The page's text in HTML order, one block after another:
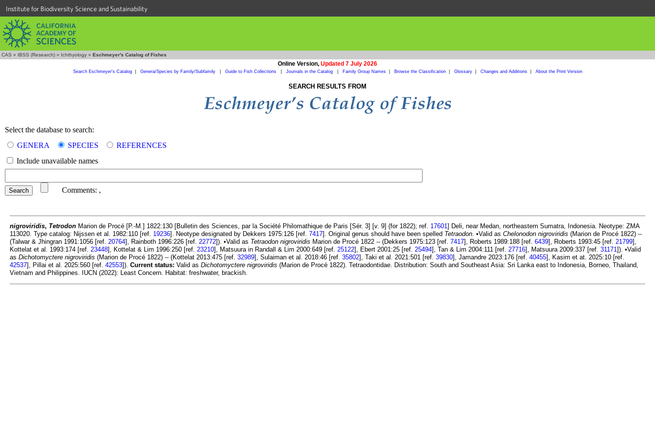
Institute for Biodiversity Science and Sustainability
CAS » IBSS (Research) » Ichthyology » Eschmeyer's Catalog of Fishes
Online Version, Updated 7 July 2026
Search Eschmeyer's Catalog| Genera/Species by Family/Subfamily Guide to Fish Collections Journals in the Catalog Family Group Names| Browse the Classification| Glossary| Changes and Additions| About the Print Version
SEARCH RESULTS FROM
Select the database to search:
GENERA
SPECIES
REFERENCES
Include unavailable names
Comments: ,
nigroviridis, Tetrodon Marion de Procé [P.-M.] 1822:130 [Bulletin des Sciences, par la Société Philomathique de Paris [Sér. 3] [v. 9] (for 1822); ref. 17601] Deli, near Medan, northeastern Sumatra, Indonesia. Neotype: ZMA
113020. Type catalog: Nijssen et al. 1982:110 [ref. 19236]. Neotype designated by Dekkers 1975:126 [ref. 7417]. Original genus should have been spelled Tetraodon. •Valid as Chelonodon nigroviridis (Marion de Procé 1822) --
(Talwar & Jhingran 1991:1056 [ref. 20764], Rainboth 1996:226 [ref. 22772]). •Valid as Tetraodon nigroviridis Marion de Procé 1822 -- (Dekkers 1975:123 [ref. 7417], Roberts 1989:188 [ref. 6439], Roberts 1993:45 [ref. 21799],
Kottelat et al. 1993:174 [ref. 23448], Kottelat & Lim 1996:250 [ref. 23210], Matsuura in Randall & Lim 2000:649 [ref. 25122], Ebert 2001:25 [ref. 25494], Tan & Lim 2004:111 [ref. 27716], Matsuura 2009:337 [ref. 31171]). •Valid
as Dichotomyctere nigroviridis (Marion de Procé 1822) -- (Kottelat 2013:475 [ref. 32989], Sulaiman et al. 2018:46 [ref. 35802], Taki et al. 2021:501 [ref. 39830], Jamandre 2023:176 [ref. 40455], Kasim et at. 2025:10 [ref.
42537], Pillai et al. 2025:560 [ref. 42553]). Current status: Valid as Dichotomyctere nigroviridis (Marion de Procé 1822). Tetraodontidae. Distribution: South and Southeast Asia: Sri Lanka east to Indonesia, Borneo, Thailand,
Vietnam and Philippines. IUCN (2022): Least Concern. Habitat: freshwater, brackish.